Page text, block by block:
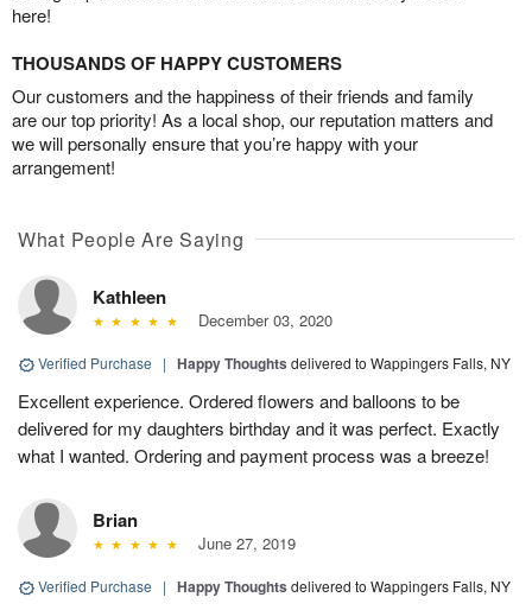
here!
THOUSANDS OF HAPPY CUSTOMERS
Our customers and the happiness of their friends and family
are our top priority! As a local shop, our reputation matters and
we will personally ensure that you’re happy with your
arrangement!
What People Are Saying
Kathleen
December 03, 2020
Verified Purchase | Happy Thoughts delivered to Wappingers Falls, NY
Excellent experience. Ordered flowers and balloons to be
delivered for my daughters birthday and it was perfect. Exactly
what I wanted. Ordering and payment process was a breeze!
Brian
June 27, 2019
Verified Purchase | Happy Thoughts delivered to Wappingers Falls, NY